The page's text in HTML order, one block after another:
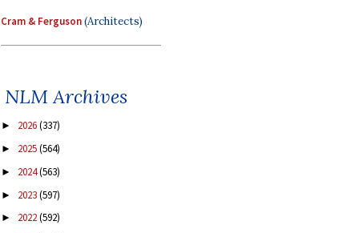
Cram & Ferguson(Architects)
NLM Archives
► 2026(337)
► 2025(564)
► 2024(563)
► 2023(597)
► 2022(592)